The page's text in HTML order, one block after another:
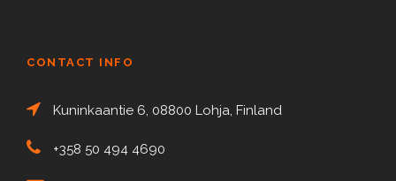
CONTACT INFO
Kuninkaantie 6, 08800 Lohja, Finland
+358 50 494 4690